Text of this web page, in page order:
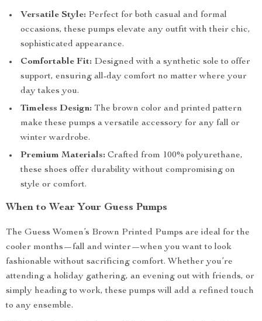
Versatile Style: Perfect for both casual and formal
occasions, these pumps elevate any outfit with their chic,
sophisticated appearance.
Comfortable Fit: Designed with a synthetic sole to offer
support, ensuring all-day comfort no matter where your
day takes you.
Timeless Design: The brown color and printed pattern
make these pumps a versatile accessory for any fall or
winter wardrobe.
Premium Materials: Crafted from 100% polyurethane,
these shoes offer durability without compromising on
style or comfort.
When to Wear Your Guess Pumps
The Guess Women’s Brown Printed Pumps are ideal for the
cooler months—fall and winter—when you want to look
fashionable without sacrificing comfort. Whether you’re
attending a holiday gathering, an evening out with friends, or
simply heading to work, these pumps will add a refined touch
to any ensemble.